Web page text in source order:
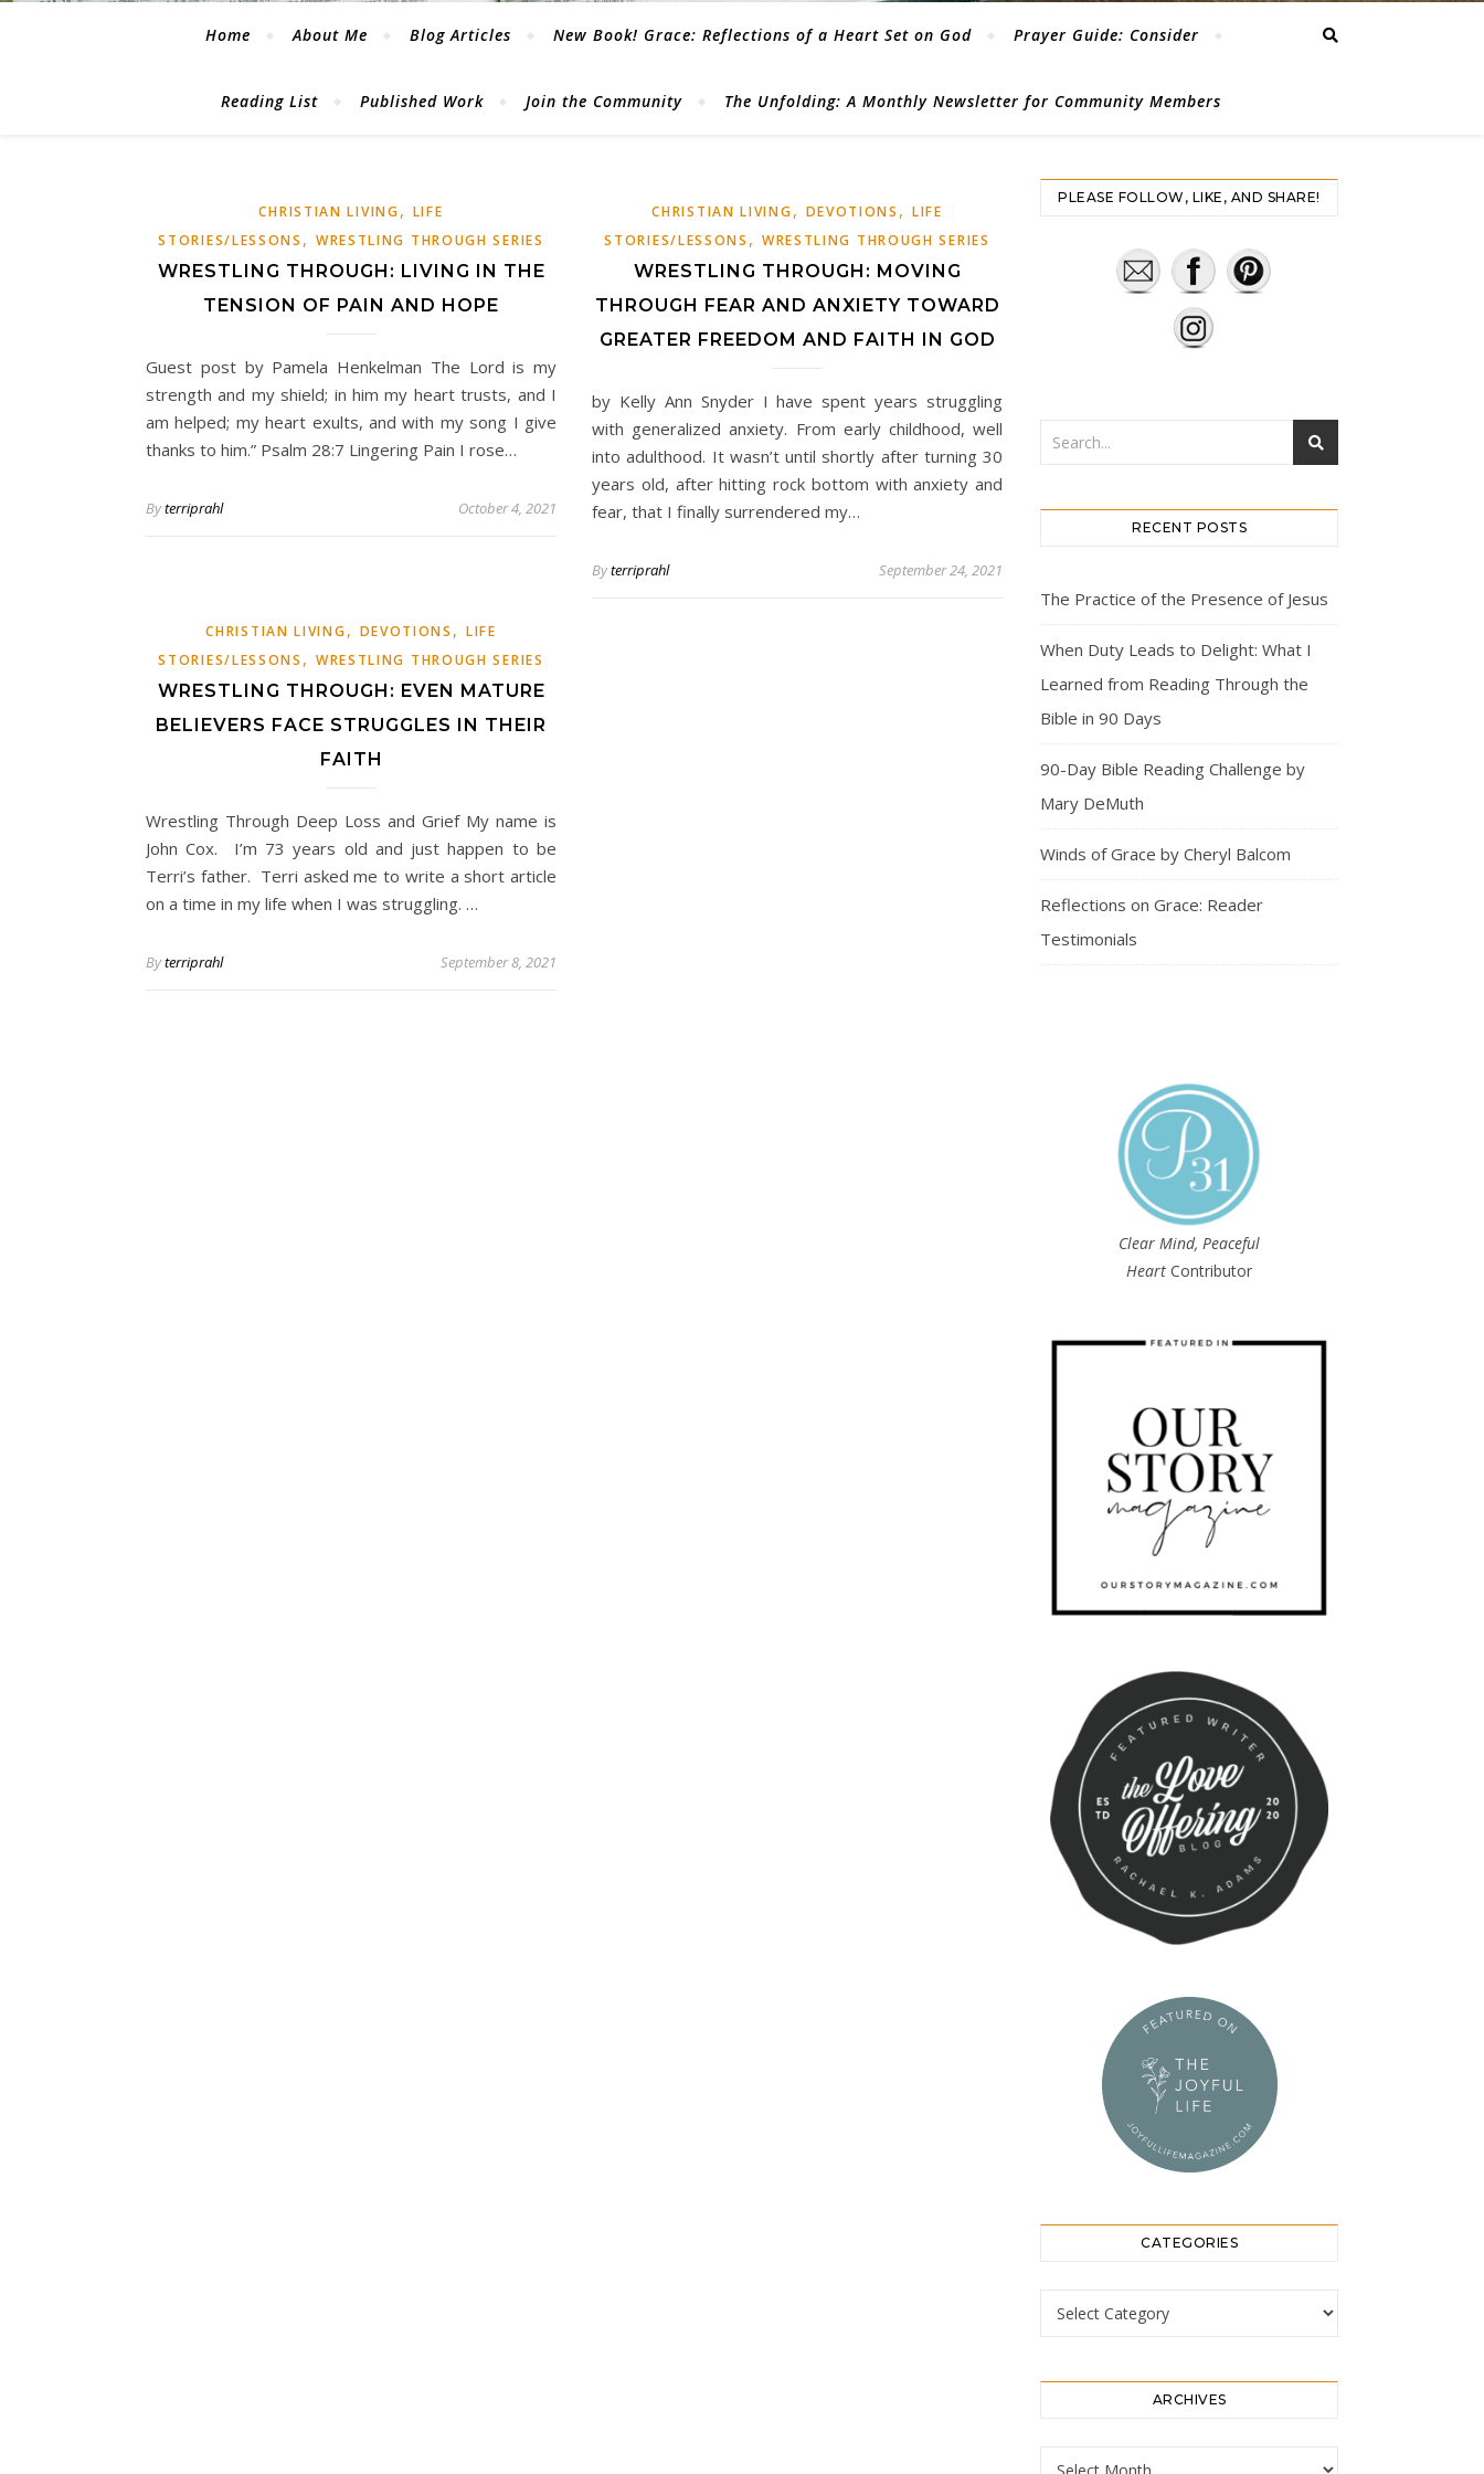
Home About Me Blog Articles New Book! Grace: Reflections of a Heart Set on God Prayer Guide: Consider
Reading List Published Work Join the Community The Unfolding: A Monthly Newsletter for Community Members
CHRISTIAN LIVING, LIFE
STORIES/LESSONS , WRESTLING THROUGH SERIES
WRESTLING THROUGH: LIVING IN THE
TENSION OF PAIN AND HOPE
Guest post by Pamela Henkelman The Lord is my
strength and my shield; in him my heart trusts, and I
am helped; my heart exults, and with my song I give
thanks to him.” Psalm 28:7 Lingering Pain I rose…
Byterriprahl October 4, 2021
CHRISTIAN LIVING, DEVOTIONS , LIFE
STORIES/LESSONS , WRESTLING THROUGH SERIES
WRESTLING THROUGH: MOVING
THROUGH FEAR AND ANXIETY TOWARD
GREATER FREEDOM AND FAITH IN GOD
by Kelly Ann Snyder I have spent years struggling
with generalized anxiety. From early childhood, well
into adulthood. It wasn’t until shortly after turning 30
years old, after hitting rock bottom with anxiety and
fear, that I finally surrendered my…
Byterriprahl September 24, 2021
CHRISTIAN LIVING, DEVOTIONS , LIFE
STORIES/LESSONS , WRESTLING THROUGH SERIES
WRESTLING THROUGH: EVEN MATURE
BELIEVERS FACE STRUGGLES IN THEIR
FAITH
Wrestling Through Deep Loss and Grief My name is
John Cox. I’m 73 years old and just happen to be
Terri’s father. Terri asked me to write a short article
on a time in my life when I was struggling. …
Byterriprahl September 8, 2021
PLEASE FOLLOW, LIKE, AND SHARE!
RECENT POSTS
The Practice of the Presence of Jesus
When Duty Leads to Delight: What I
Learned from Reading Through the
Bible in 90 Days
90-Day Bible Reading Challenge by
Mary DeMuth
Winds of Grace by Cheryl Balcom
Reflections on Grace: Reader
Testimonials
Clear Mind, Peaceful
Heart Contributor
CATEGORIES
Categories
ARCHIVES
Archives